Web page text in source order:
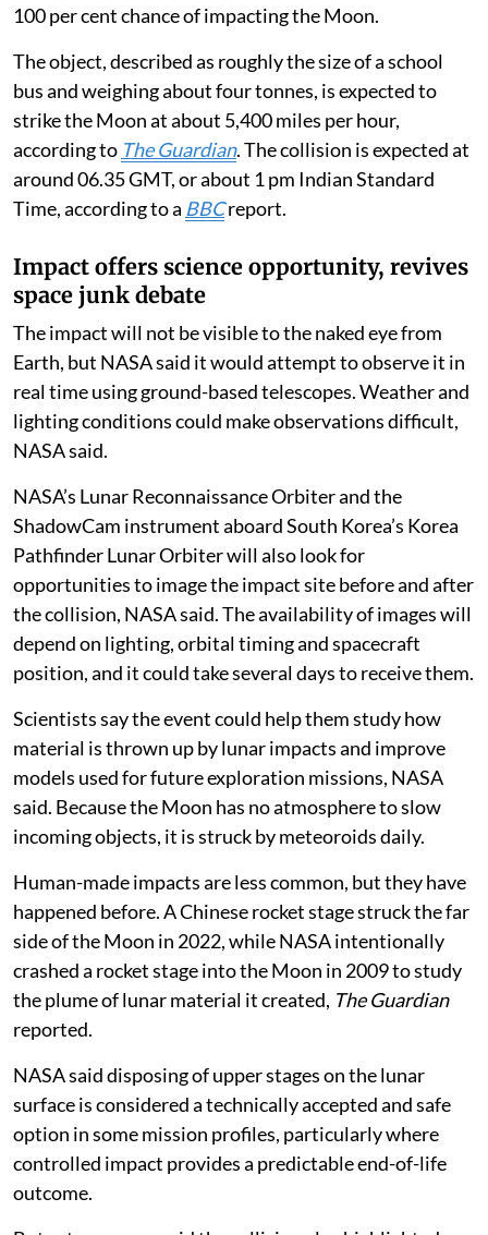
100 per cent chance of impacting the Moon.
The object, described as roughly the size of a school
bus and weighing about four tonnes, is expected to
strike the Moon at about 5,400 miles per hour,
according to The Guardian. The collision is expected at
around 06.35 GMT, or about 1 pm Indian Standard
Time, according to a BBCreport.
Impact offers science opportunity, revives
space junk debate
The impact will not be visible to the naked eye from
Earth, but NASA said it would attempt to observe it in
real time using ground-based telescopes. Weather and
lighting conditions could make observations difficult,
NASA said.
NASA’s Lunar Reconnaissance Orbiter and the
ShadowCam instrument aboard South Korea’s Korea
Pathfinder Lunar Orbiter will also look for
opportunities to image the impact site before and after
the collision, NASA said. The availability of images will
depend on lighting, orbital timing and spacecraft
position, and it could take several days to receive them.
Scientists say the event could help them study how
material is thrown up by lunar impacts and improve
models used for future exploration missions, NASA
said. Because the Moon has no atmosphere to slow
incoming objects, it is struck by meteoroids daily.
Human-made impacts are less common, but they have
happened before. A Chinese rocket stage struck the far
side of the Moon in 2022, while NASA intentionally
crashed a rocket stage into the Moon in 2009 to study
the plume of lunar material it created, The Guardian
reported.
NASA said disposing of upper stages on the lunar
surface is considered a technically accepted and safe
option in some mission profiles, particularly where
controlled impact provides a predictable end-of-life
outcome.